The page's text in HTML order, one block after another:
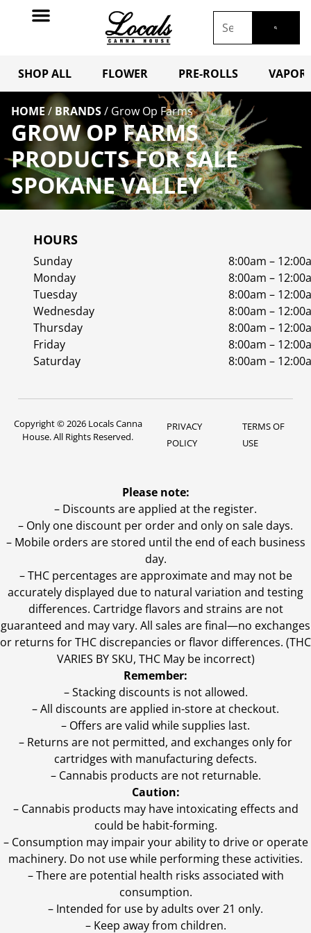
SHOP ALL FLOWER PRE-ROLLS
HOME / BRANDS/ Grow Op Farms
GROW OP FARMS
PRODUCTS FOR SALE
SPOKANE VALLEY
HOURS
Sunday
8:00am –
Monday
8:00am –
Tuesday
8:00am –
Wednesday
8:00am –
Thursday
8:00am –
Friday
8:00am –
Saturday
8:00am –
Copyright © 2026 Locals Canna
House. All Rights Reserved.
PRIVACY
POLICY
TERMS OF
USE
Please note:
– Discounts are applied at the register.
– Only one discount per order and only on sale days.
– Mobile orders are stored until the end of each business
day.
–THC percentages are approximate and may not be
accurately displayed due to natural variation and testing
differences. Cartridge flavors and strains are not
guaranteed and may vary. All sales are final—no exchanges
or returns for THC discrepancies or flavor differences. (THC
VARIES BY SKU, THC May be incorrect)
Remember:
– Stacking discounts is not allowed.
– All discounts are applied in-store at checkout.
– Offers are valid while supplies last.
– Returns are not permitted, and exchanges only for
cartridges with manufacturing defects.
– Cannabis products are not returnable.
Caution:
– Cannabis products may have intoxicating effects and
could be habit-forming.
– Consumption may impair your ability to drive or operate
machinery. Do not use while performing these activities.
– There are potential health risks associated with
consumption.
– Intended for use by adults over 21 only.
– Keep away from children.